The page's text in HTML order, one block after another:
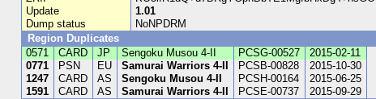
Update
1.01
Dump status
NoNPDRM
Region Duplicates
0571
CARD JP Sengoku Musou 4-II PCSG-00527
2015-02-11
0771
PSN EU Samurai Warriors 4-II PCSB-00828
2015-10-30
1247
CARD AS Sengoku Musou 4-II PCSH-00164
2015-06-25
1591
CARD AS Samurai Warriors 4-II PCSE-00737
2015-09-29